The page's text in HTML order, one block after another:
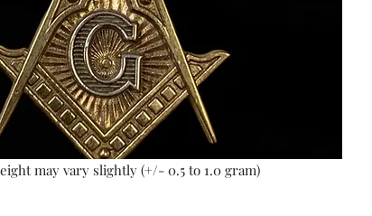
may vary slightly (+/- 0.5 to 1.0 gram)